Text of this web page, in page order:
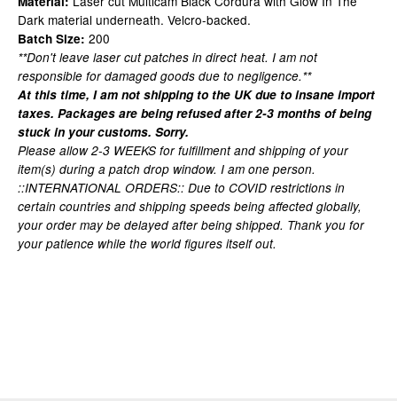
Dark material underneath. Velcro-backed.
Batch Size: 200
**Don't leave laser cut patches in direct heat. I am not
responsible for damaged goods due to negligence.**
At this time, I am not shipping to the UK due to insane import
taxes. Packages are being refused after 2-3 months of being
stuck in your customs. Sorry.
Please allow 2-3 WEEKS for fulfillment and shipping of your
item(s) during a patch drop window. I am one person.
::INTERNATIONAL ORDERS:: Due to COVID restrictions in
certain countries and shipping speeds being affected globally,
your order may be delayed after being shipped. Thank you for
your patience while the world figures itself out.